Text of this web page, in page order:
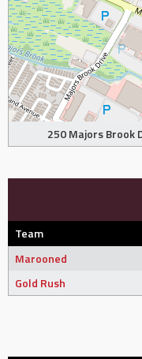
250 Majors Brook
Team
Marooned
Gold Rush